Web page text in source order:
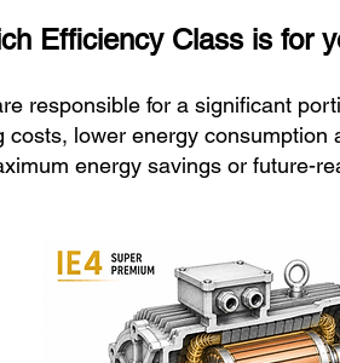
Efficiency Class is for
responsible for a significant
costs, lower energy
energy savings or future-